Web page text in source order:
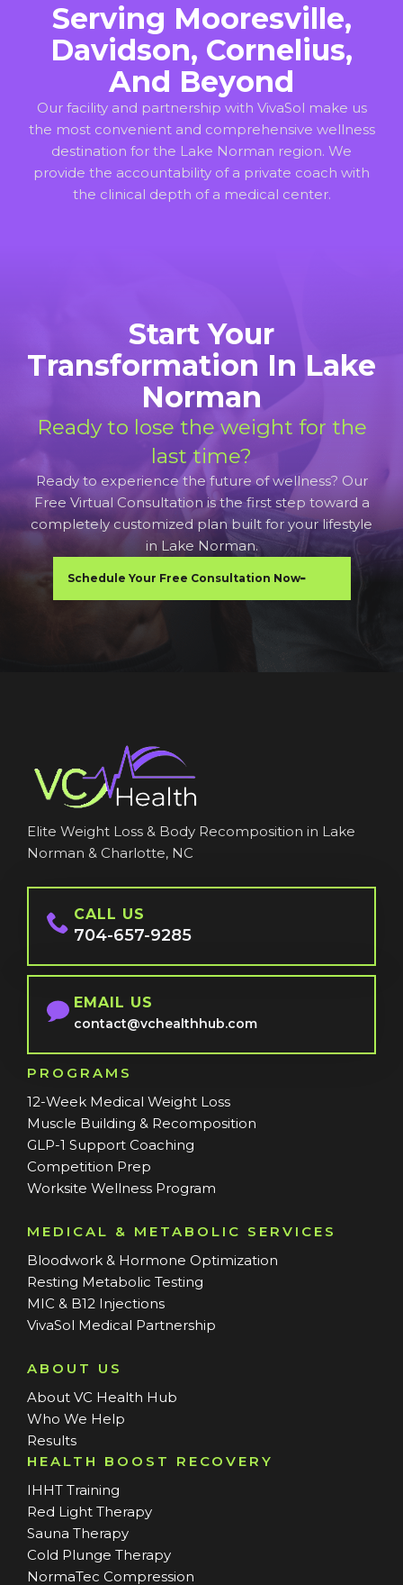
Serving Mooresville,
Davidson, Cornelius,
And Beyond
Our facility and partnership with VivaSol make us
the most convenient and comprehensive wellness
destination for the Lake Norman region. We
provide the accountability of a private coach with
the clinical depth of a medical center.
Start Your
Transformation In Lake
Norman
Ready to lose the weight for the
last time?
Ready to experience the future of wellness? Our
Free Virtual Consultation is the first step toward a
completely customized plan built for your lifestyle
in Lake Norman.
Schedule Your Free Consultation Now
Elite Weight Loss & Body Recomposition in Lake
Norman & Charlotte, NC
CALL US
704-657-9285
EMAIL US
contact@vchealthhub.com
PROGRAMS
12-Week Medical Weight Loss
Muscle Building & Recomposition
GLP-1 Support Coaching
Competition Prep
Worksite Wellness Program
MEDICAL & METABOLIC SERVICES
Bloodwork & Hormone Optimization
Resting Metabolic Testing
MIC & B12 Injections
VivaSol Medical Partnership
ABOUT US
About VC Health Hub
Who We Help
Results
HEALTH BOOST RECOVERY
IHHT Training
Red Light Therapy
Sauna Therapy
Cold Plunge Therapy
NormaTec Compression